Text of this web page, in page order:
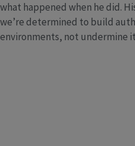
what happened when he did.
we’re determined to build
environments, not undermine